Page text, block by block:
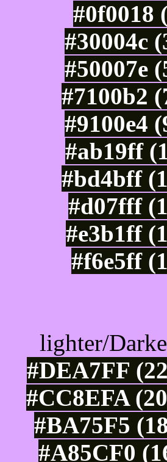
#0f0018
#30004c
#50007e
#7100b2
#9100e4
#ab19ff
#bd4bff
#d07fff
#e3b1ff
#f6e5ff
lighter/
#DEA7FF
#CC8EFA
#BA75F5
#A85CF0